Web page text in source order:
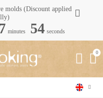
molds (Discount applied
minutes 53 seconds